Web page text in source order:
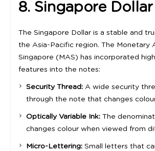
8. Singapore
The Singapore Dollar is a stable and
the Asia-Pacific region. The Monetary
Singapore (MAS) has incorporated
features into the notes:
Security Thread: A wide security
through the note that changes
Optically Variable Ink: The
changes colour when viewed from
Micro-Lettering: Small letters that